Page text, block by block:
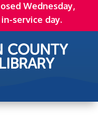
Wednesday,
service day.